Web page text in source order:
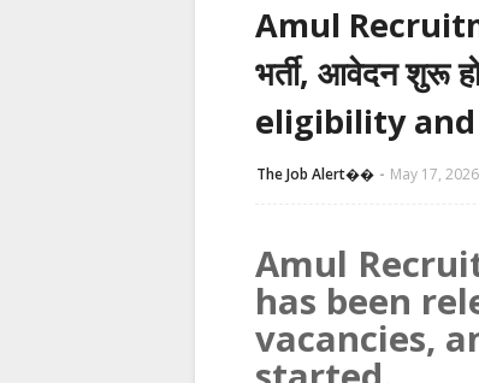
Amul
भर्ती, आवेदन शुरू
eligibility
The Job Alert��️ May 17, 2026
Amul
has been
vacancies,